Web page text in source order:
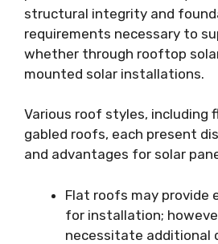
structural integrity and
requirements necessary to
whether through rooftop
mounted solar installations.
Various roof styles, including
gabled roofs, each present
and advantages for solar
Flat roofs may provide
for installation;
necessitate additional